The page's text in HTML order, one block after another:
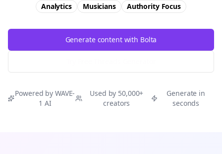
Analytics Musicians AuthorityFocus
Generate content with Bolta
Powered by WAVE-
1 AI
Used by 50,000+
creators
Generate in
seconds